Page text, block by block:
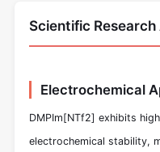
Scientific
Electrochemical
DMPIm[NTf2] exhibits
electrochemical stability,